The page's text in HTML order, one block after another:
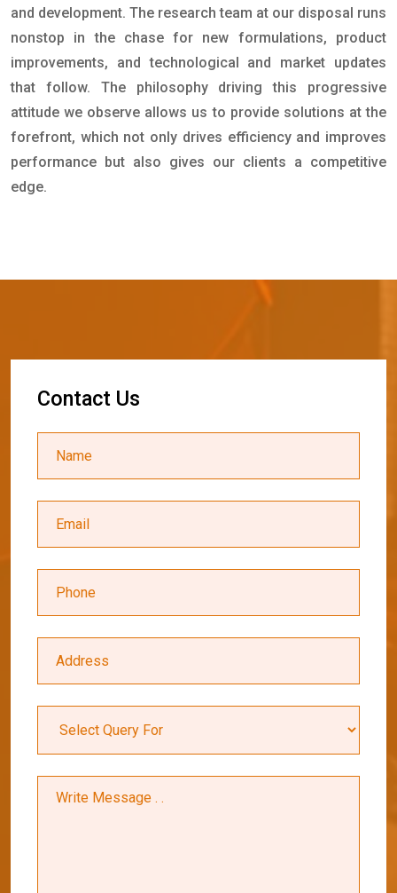
and development. The research team at our disposal runs
nonstop in the chase for new formulations, product
improvements, and technological and market updates
that follow. The philosophy driving this progressive
attitude we observe allows us to provide solutions at the
forefront, which not only drives efficiency and improves
performance but also gives our clients a competitive
edge.
Contact Us